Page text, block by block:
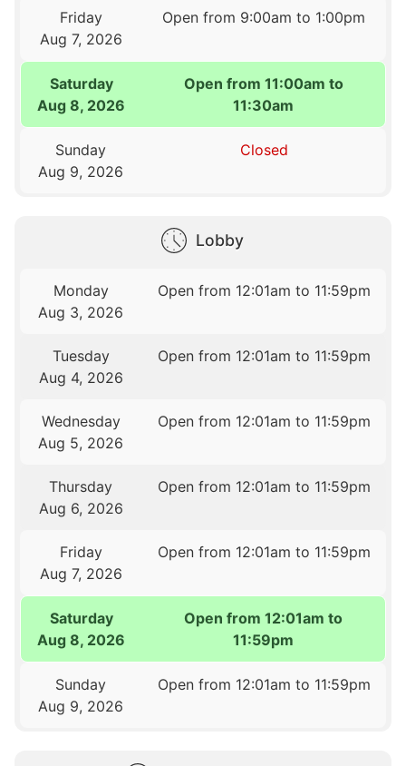
Friday
Aug 7, 2026
Open from 9:00am to 1:00pm
Saturday
Aug 8, 2026
Open from 11:00am to
11:30am
Sunday
Aug 9, 2026
Closed
Lobby
Monday
Aug 3, 2026
Open from 12:01am to 11:59pm
Tuesday
Aug 4, 2026
Open from 12:01am to 11:59pm
Wednesday
Aug 5, 2026
Open from 12:01am to 11:59pm
Thursday
Aug 6, 2026
Open from 12:01am to 11:59pm
Friday
Aug 7, 2026
Open from 12:01am to 11:59pm
Saturday
Aug 8, 2026
Open from 12:01am to
11:59pm
Sunday
Aug 9, 2026
Open from 12:01am to 11:59pm